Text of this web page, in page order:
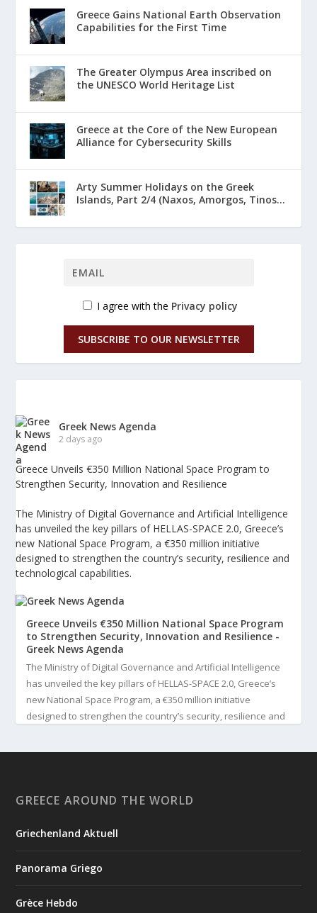
Greece Gains National Earth Observation
Capabilities for the First Time
The Greater Olympus Area inscribed on
the UNESCO World Heritage List
Greece at the Core of the New European
Alliance for Cybersecurity Skills
Arty Summer Holidays on the Greek
Islands, Part 2/4 (Naxos, Amorgos, Tinos...
I agree with the Privacy policy
SUBSCRIBE TO OUR NEWSLETTER
Greek News Agenda
2 days ago
Greece Unveils €350 Million National Space Program to
Strengthen Security, Innovation and Resilience
The Ministry of Digital Governance and Artificial Intelligence
has unveiled the key pillars of HELLAS-SPACE 2.0, Greece’s
new National Space Program, a €350 million initiative
designed to strengthen the country’s security, resilience and
technological capabilities.
Greece Unveils €350 Million National Space Program
to Strengthen Security, Innovation and Resilience -
Greek News Agenda
The Ministry of Digital Governance and Artificial Intelligence
has unveiled the key pillars of HELLAS-SPACE 2.0, Greece’s
new National Space Program, a €350 million initiative
designed to strengthen the country’s security, resilience and
Greek News Agenda
University of Tübingen in Germany, will receive one of the
GREECE AROUND THE WORLD
Griechenland Aktuell
Panorama Griego
Grèce Hebdo